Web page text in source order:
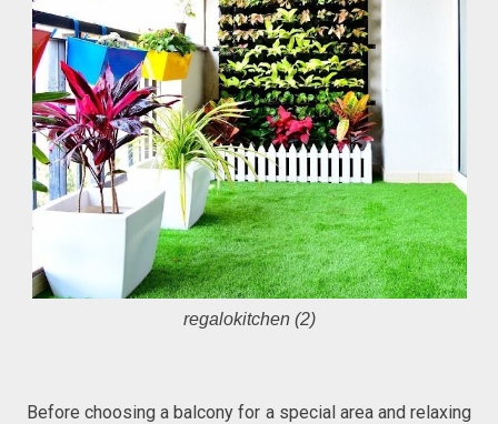
regalokitchen (2)
Before choosing a balcony for a special area and relaxing